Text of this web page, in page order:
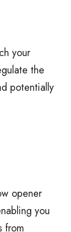
your
the
potentially
opener
you
from